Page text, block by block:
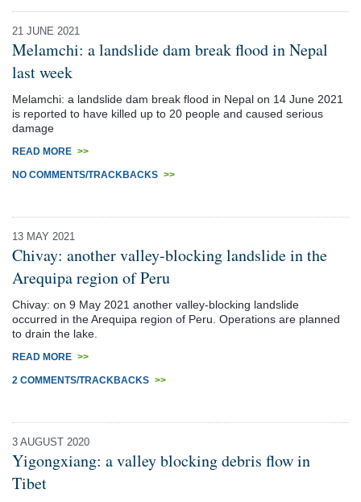
21 JUNE 2021
Melamchi: a landslide dam break flood in Nepal
last week
Melamchi: a landslide dam break flood in Nepal on 14 June 2021
is reported to have killed up to 20 people and caused serious
damage
READ MORE >>
NO COMMENTS/TRACKBACKS >>
13 MAY 2021
Chivay: another valley-blocking landslide in the
Arequipa region of Peru
Chivay: on 9 May 2021 another valley-blocking landslide
occurred in the Arequipa region of Peru. Operations are planned
to drain the lake.
READ MORE >>
2 COMMENTS/TRACKBACKS >>
3 AUGUST 2020
Yigongxiang: a valley blocking debris flow in
Tibet